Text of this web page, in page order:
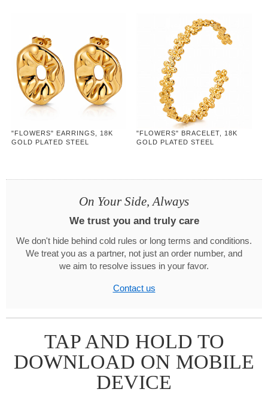
"FLOWERS" EARRINGS, 18K
GOLD PLATED STEEL
"FLOWERS" BRACELET, 18K
GOLD PLATED STEEL
On Your Side, Always
We trust you and truly care
We don't hide behind cold rules or long terms and conditions.
We treat you as a partner, not just an order number, and
we aim to resolve issues in your favor.
Contact us
TAP AND HOLD TO
DOWNLOAD ON MOBILE
DEVICE